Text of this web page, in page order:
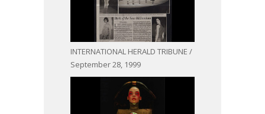
INTERNATIONAL HERALD TRIBUNE /
September 28, 1999